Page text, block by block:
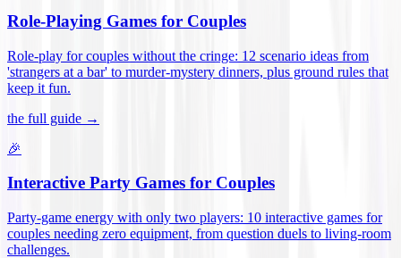
Role-Playing Games for Couples
Role-play for couples without the cringe: 12 scenario ideas from
'strangers at a bar' to murder-mystery dinners, plus ground rules that
keep it fun.
the full guide →
🎉
Interactive Party Games for Couples
Party-game energy with only two players: 10 interactive games for
couples needing zero equipment, from question duels to living-room
challenges.